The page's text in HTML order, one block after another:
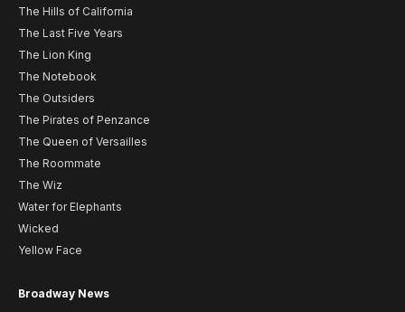
The Hills of California
The Last Five Years
The Lion King
The Notebook
The Outsiders
The Pirates of Penzance
The Queen of Versailles
The Roommate
The Wiz
Water for Elephants
Wicked
Yellow Face
Broadway News